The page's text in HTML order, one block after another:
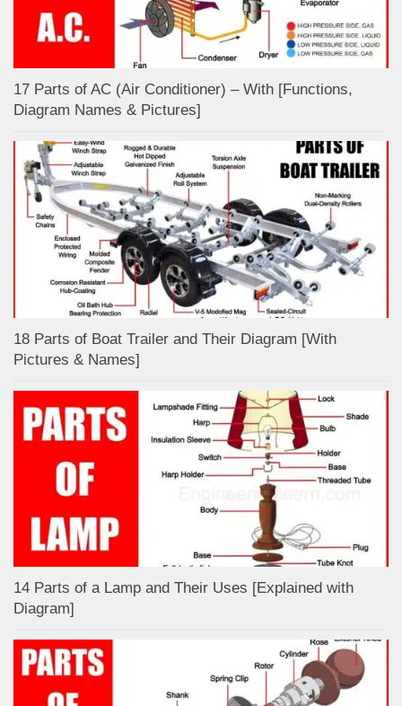
17 Parts of AC (Air Conditioner) – With [Functions,
Diagram Names & Pictures]
18 Parts of Boat Trailer and Their Diagram [With
Pictures & Names]
14 Parts of a Lamp and Their Uses [Explained with
Diagram]